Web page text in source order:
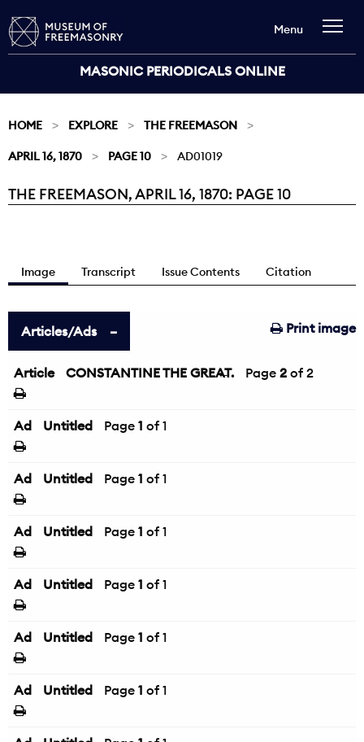
MASONIC PERIODICALS ONLINE
Menu
HOME EXPLORE THE FREEMASON
APRIL 16, 1870 PAGE 10 AD01019
Current:
THE FREEMASON, APRIL 16, 1870: PAGE 10
Image Transcript Issue Contents Citation
Print image
Articles/Ads
Article CONSTANTINE THE GREAT.
← Page 2 of 2
Ad Untitled Page 1 of 1
Ad Untitled Page 1 of 1
Ad Untitled Page 1 of 1
Ad Untitled Page 1 of 1
Ad Untitled Page 1 of 1
Ad Untitled Page 1 of 1